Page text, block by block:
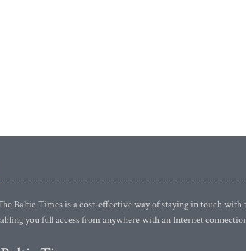
Baltic Times is a cost-effective way of staying in touch with
you full access from anywhere with an Internet